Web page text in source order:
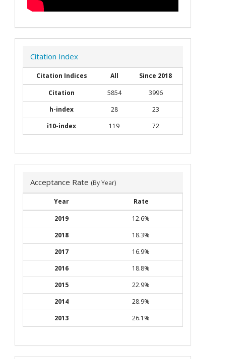
Citation Index
Citation Indices All
Since 2018
Citation
5854
3996
h-index
28
23
i10-index
119 72
Acceptance Rate (By Year)
Year
Rate
2019
12.6%
2018
18.3%
2017
16.9%
2016
18.8%
2015
22.9%
2014
28.9%
2013
26.1%